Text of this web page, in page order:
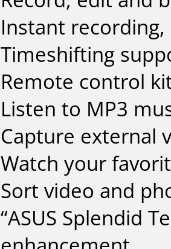
Instant
Timeshifting
Remote control
Listen to MP3
Capture external
Watch your
Sort video and
“ASUS Splendid